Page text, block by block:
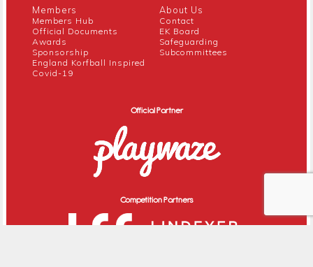
Members
Members Hub
Official Documents
Awards
Sponsorship
England Korfball Inspired
Covid-19
About Us
Contact
EK Board
Safeguarding
Subcommittees
Official Partner
Competition Partners